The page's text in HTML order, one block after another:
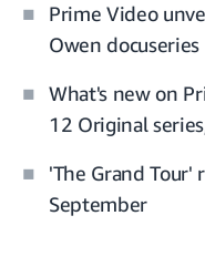
Prime Video
Owen
What's new on
12 Original
'The Grand
September